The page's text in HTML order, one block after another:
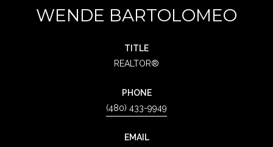
WENDE BARTOLOMEO
TITLE
REALTOR®
PHONE
(480) 433-9949
EMAIL